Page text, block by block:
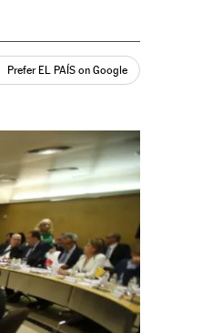
Prefer EL PAÍS on Google